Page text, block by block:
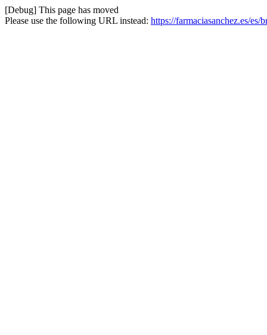
[Debug] This page has moved
Please use the following URL instead: https://farmaciasanchez.es/es/